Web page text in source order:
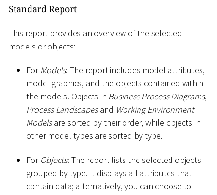
Standard Report
This report provides an overview of the selected
models or objects:
ForModels: The report includes model attributes,
model graphics, and the objects contained within
the models. Objects in Business Process Diagrams,
Process Landscapesand Working Environment
Modelsare sorted by their order, while objects in
other model types are sorted by type.
For Objects: The report lists the selected objects
grouped by type. It displays all attributes that
contain data; alternatively, you can choose to